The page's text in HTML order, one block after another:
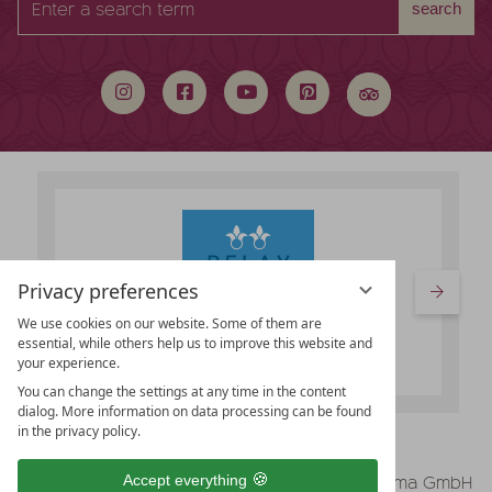
Privacy preferences
We use cookies on our website. Some of them are
essential, while others help us to improve this website and
your experience.
You can change the settings at any time in the content
dialog. More information on data processing can be found
in the privacy policy.
Accept everything
search
vioma GmbH